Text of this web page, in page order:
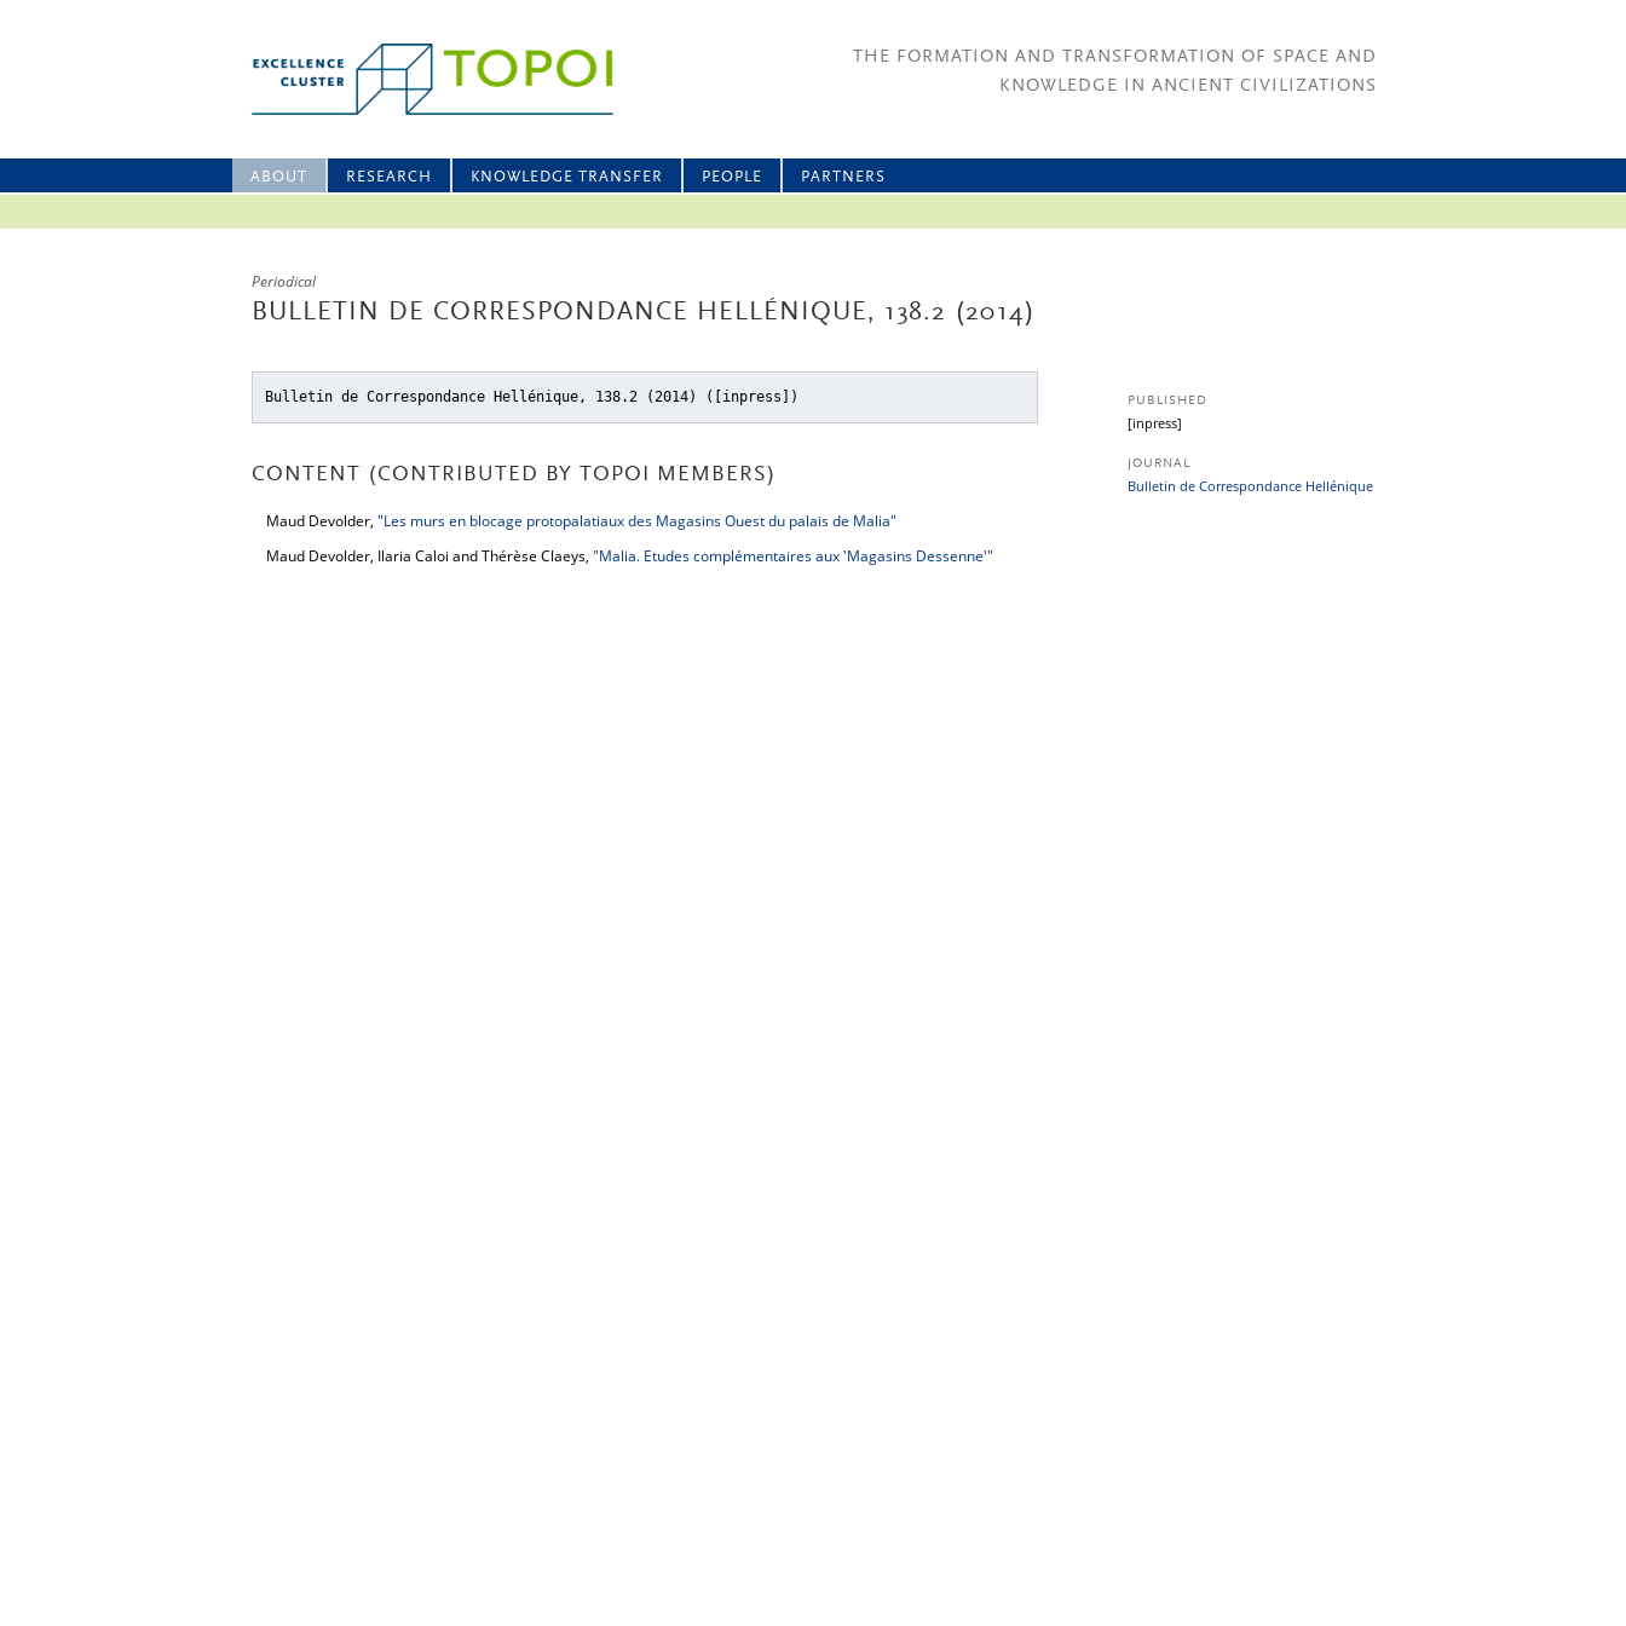
THE FORMATION AND TRANSFORMATION OF SPACE AND
KNOWLEDGE IN ANCIENT CIVILIZATIONS
ABOUT RESEARCH KNOWLEDGE TRANSFER PEOPLE PARTNERS
Periodical
BULLETIN DE CORRESPONDANCE HELLÉNIQUE, 138.2 (2014)
Bulletin de Correspondance Hellénique, 138.2 (2014) ([inpress])
CONTENT (CONTRIBUTED BY TOPOI MEMBERS)
Maud Devolder, "Les murs en blocage protopalatiaux des Magasins Ouest du palais de Malia"
Maud Devolder, Ilaria Caloi and Thérèse Claeys, "Malia. Etudes complémentaires aux 'Magasins Dessenne'"
PUBLISHED
[inpress]
JOURNAL
Bulletin de Correspondance Hellénique